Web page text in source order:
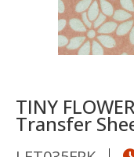
TINY
Transfer